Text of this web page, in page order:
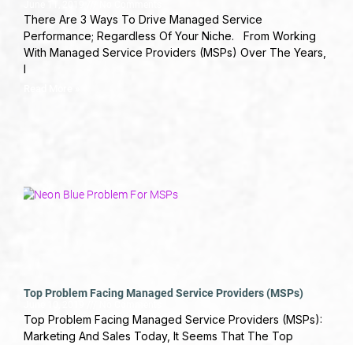
There Are 3 Ways To Drive Managed Service
Performance; Regardless Of Your Niche. From Working
With Managed Service Providers (MSPs) Over The Years,
I
Top Problem Facing Managed Service Providers (MSPs)
Top Problem Facing Managed Service Providers (MSPs):
Marketing And Sales Today, It Seems That The Top